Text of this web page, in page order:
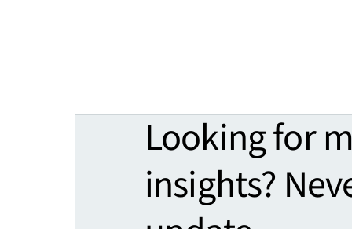
Looking for
insights?